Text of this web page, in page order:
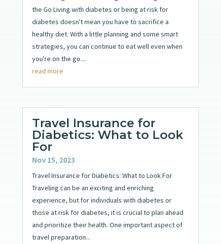
the Go Living with diabetes or being at risk for
diabetes doesn't mean you have to sacrifice a
healthy diet. With a little planning and some smart
strategies, you can continue to eat well even when
you're on the go....
read more
Travel Insurance for
Diabetics: What to Look
For
Nov 15, 2023
Travel Insurance for Diabetics: What to Look For
Traveling can be an exciting and enriching
experience, but for individuals with diabetes or
those at risk for diabetes, it is crucial to plan ahead
and prioritize their health. One important aspect of
travel preparation...